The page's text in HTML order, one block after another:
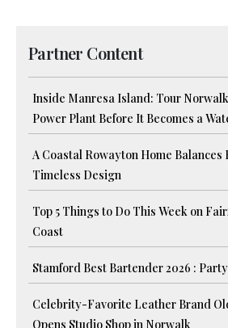
Partner Content
Inside Manresa Island: Tour
Power Plant Before It Becomes a
A Coastal Rowayton Home
Timeless Design
Top 5 Things to Do This Week on
Coast
Stamford Best Bartender 2026 :
Celebrity-Favorite Leather Brand
Opens Studio Shop in Norwalk